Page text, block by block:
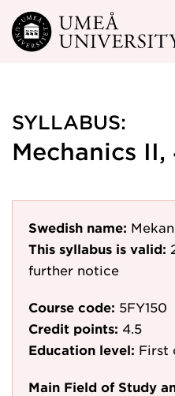
Skip to main content
SYLLABUS:
Mechanics
Swedish name:
This syllabus is valid:
further notice
Course code: 5FY150
Credit points: 4.5
Education level: First
Main Field of Study